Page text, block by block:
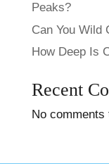
Peaks​?
Can You Wild
How Deep Is
Recent
No comments